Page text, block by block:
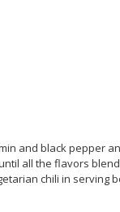
and black pepper
all the flavors
chili in serving